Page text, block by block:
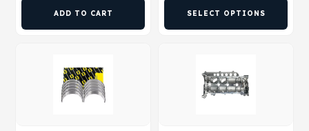
ADD TO CART SELECT OPTIONS